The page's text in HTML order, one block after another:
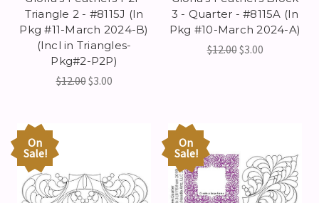
Triangle 2 - #8115J (In
Pkg #11-March 2024-B)
(Incl in Triangles-
Pkg#2-P2P)
$12.00$3.00
3 - Quarter - #8115A (In
Pkg #10-March 2024-A)
$12.00$3.00
On
Sale!
On
Sale!